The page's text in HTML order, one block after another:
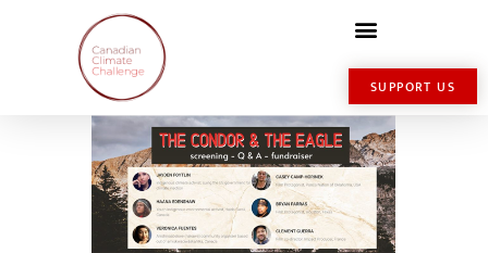
SUPPORT US